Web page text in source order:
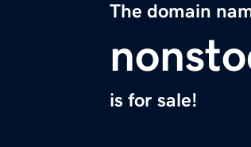
The domain
is for sale!